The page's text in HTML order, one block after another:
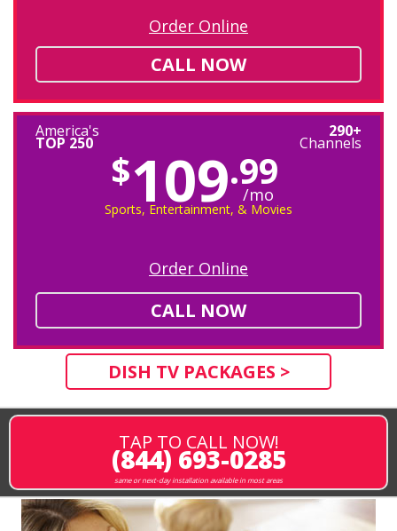
Order Online
CALL NOW
America's
TOP 250
290+
Channels
$109.99
/mo
Sports, Entertainment, & Movies
Order Online
CALL NOW
DISH TV PACKAGES >
TAP TO CALL NOW!
(844) 693-0285
same or next-day installation available in most areas